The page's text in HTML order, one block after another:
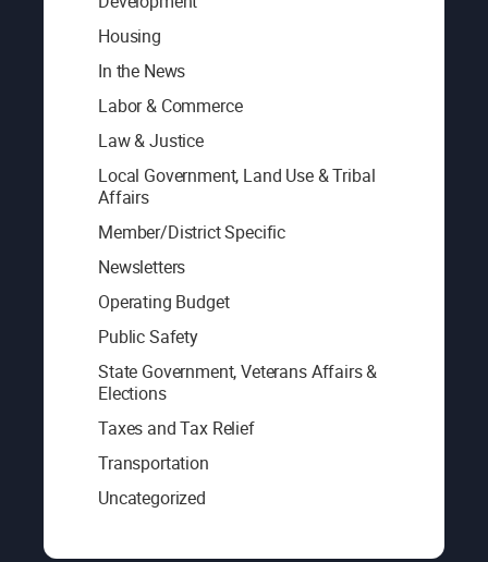
Housing
In the News
Labor & Commerce
Law & Justice
Local Government, Land Use & Tribal
Affairs
Member/District Specific
Newsletters
Operating Budget
Public Safety
State Government, Veterans Affairs &
Elections
Taxes and Tax Relief
Transportation
Uncategorized